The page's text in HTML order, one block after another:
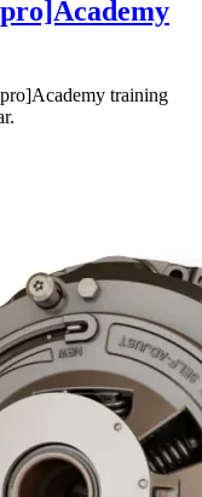
training